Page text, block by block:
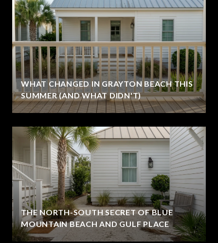
WHAT CHANGED IN GRAYTON BEACH THIS
SUMMER (AND WHAT DIDN'T)
THE NORTH-SOUTH SECRET OF BLUE
MOUNTAIN BEACH AND GULF PLACE